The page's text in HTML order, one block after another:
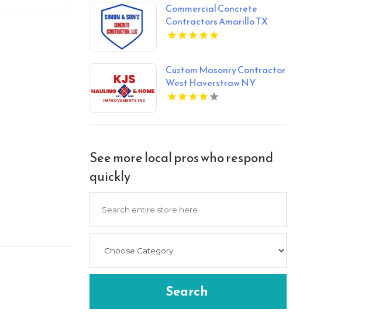
Commercial Concrete
Contractors Amarillo TX
Custom Masonry Contractor
West Haverstraw NY
See more local pros who respond
quickly
Search